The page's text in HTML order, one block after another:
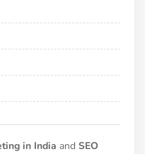
in India and SEO